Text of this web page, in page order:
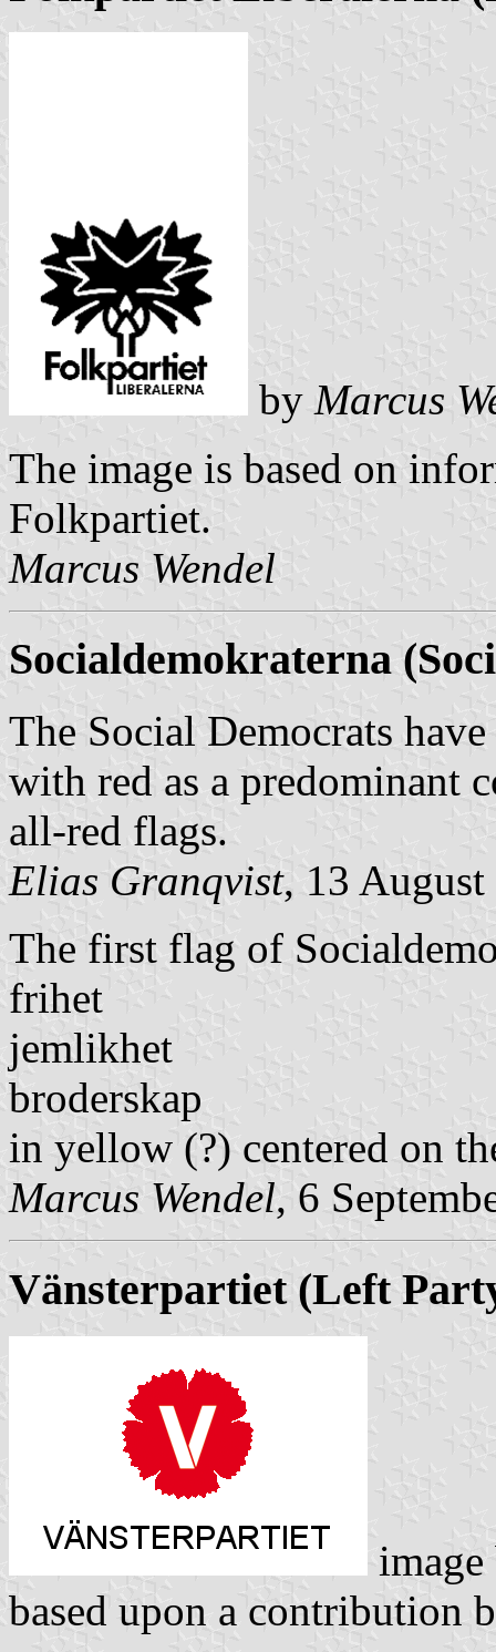
byMarcus
The image is based on
Folkpartiet.
Marcus Wendel
Socialdemokraterna
The Social Democrats
with red as a predominant
all-red flags.
Elias Granqvist, 13 August
The first flag of
frihet
jemlikhet
broderskap
in yellow (?) centered on
Marcus Wendel, 6
Vänsterpartiet (Left
based upon a contribution